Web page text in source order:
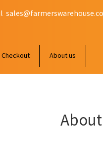
Checkout About us